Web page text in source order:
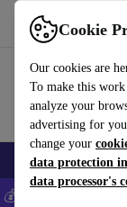
Cookie
Our cookies are
To make this
analyze your
advertising for
change your
data protection
data processor's
Use refurbed
Smartphones
💰Save 5% MORE